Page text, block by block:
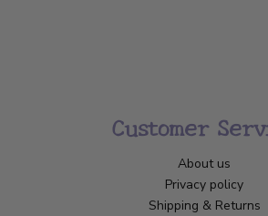
Customer
About us
Privacy policy
Shipping & Returns